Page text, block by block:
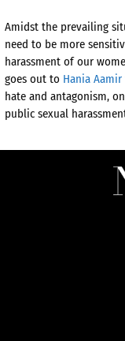
Amidst the prevailing
need to be more
harassment of our
goes out to Hania Aamir
hate and antagonism,
public sexual